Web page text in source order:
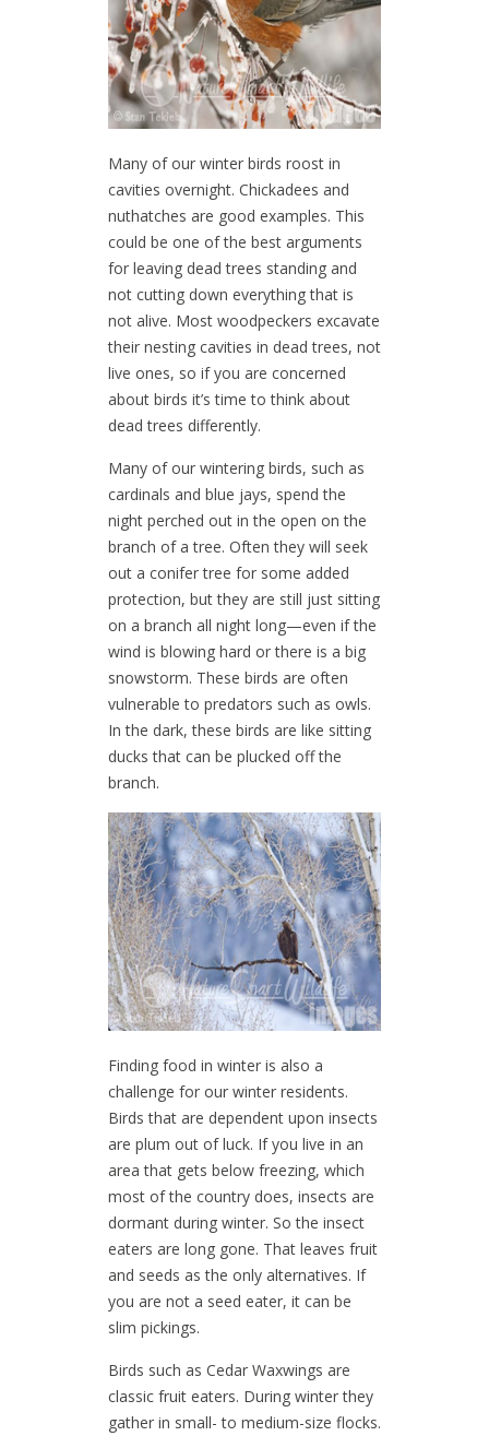
Many of our winter birds roost in
cavities overnight. Chickadees and
nuthatches are good examples. This
could be one of the best arguments
for leaving dead trees standing and
not cutting down everything that is
not alive. Most woodpeckers excavate
their nesting cavities in dead trees, not
live ones, so if you are concerned
about birds it’s time to think about
dead trees differently.
Many of our wintering birds, such as
cardinals and blue jays, spend the
night perched out in the open on the
branch of a tree. Often they will seek
out a conifer tree for some added
protection, but they are still just sitting
on a branch all night long—even if the
wind is blowing hard or there is a big
snowstorm. These birds are often
vulnerable to predators such as owls.
In the dark, these birds are like sitting
ducks that can be plucked off the
branch.
Finding food in winter is also a
challenge for our winter residents.
Birds that are dependent upon insects
are plum out of luck. If you live in an
area that gets below freezing, which
most of the country does, insects are
dormant during winter. So the insect
eaters are long gone. That leaves fruit
and seeds as the only alternatives. If
you are not a seed eater, it can be
slim pickings.
Birds such as Cedar Waxwings are
classic fruit eaters. During winter they
gather in small- to medium-size flocks.